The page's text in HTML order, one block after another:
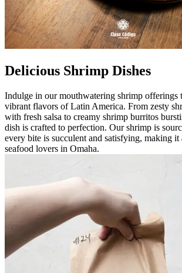
Delicious Shrimp Dishes
Indulge in our mouthwatering shrimp offerings
vibrant flavors of Latin America. From zesty
with fresh salsa to creamy shrimp burritos
dish is crafted to perfection. Our shrimp is
every bite is succulent and satisfying, making
seafood lovers in Omaha.